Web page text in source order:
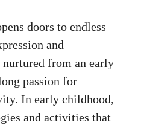
doors to endless
and
from an early
passion for
In early childhood,
and activities that